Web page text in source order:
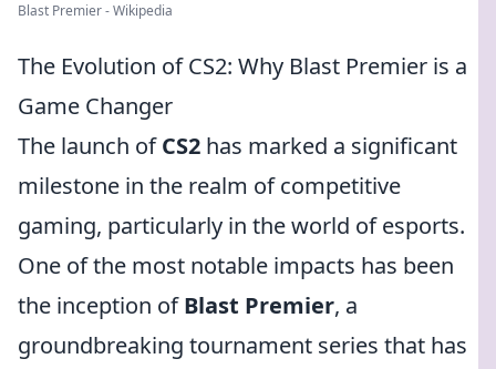
Blast Premier - Wikipedia
The Evolution of CS2: Why Blast Premier is a
Game Changer
The launch ofCS2 has marked a significant
milestone in the realm of competitive
gaming, particularly in the world of esports.
One of the most notable impacts has been
the inception ofBlast Premier, a
groundbreaking tournament series that has